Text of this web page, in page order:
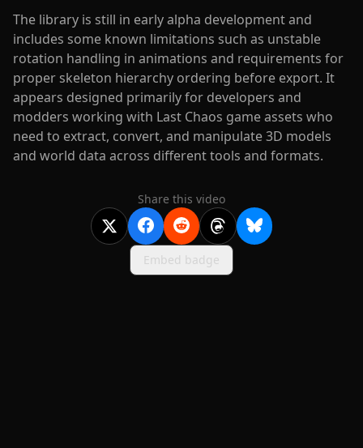
The library is still in early alpha development and
includes some known limitations such as unstable
rotation handling in animations and requirements for
proper skeleton hierarchy ordering before export. It
appears designed primarily for developers and
modders working with Last Chaos game assets who
need to extract, convert, and manipulate 3D models
and world data across different tools and formats.
Share this video
Embed badge